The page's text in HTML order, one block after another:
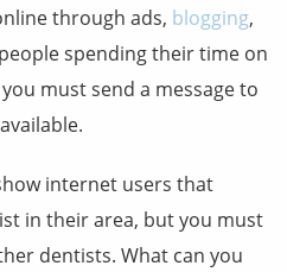
through ads, blogging,
spending their time on
you must send a message to
internet users that
in their area, but you must
dentists. What can you